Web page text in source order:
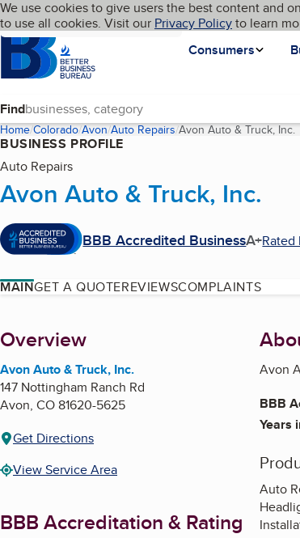
Skip to main content
Cookies on BBB.org
We use cookies to give users the best content and
to use all cookies. Visit our Privacy Policyto learn
Homepage
Consumers
Language My BBB
Find
Home Colorado Avon Auto Repairs Avon Auto & Truck, Inc.
BUSINESS PROFILE
Auto Repairs
Avon Auto & Truck, Inc.
BBB Accredited BusinessA+Rated
MAINGET A QUOTEREVIEWSCOMPLAINTS
About
Overview
Avon Auto & Truck, Inc.
147 Nottingham Ranch Rd
Avon, CO81620-5625
Get Directions
View Service Area
BBB Accreditation & Rating
Avon
BBB
Years
Auto